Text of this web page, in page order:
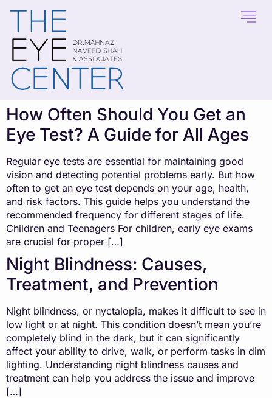
content
How Often Should You Get an
Eye Test? A Guide for All Ages
Regular eye tests are essential for maintaining good
vision and detecting potential problems early. But how
often to get an eye test depends on your age, health,
and risk factors. This guide helps you understand the
recommended frequency for different stages of life.
Children and Teenagers For children, early eye exams
are crucial for proper […]
Night Blindness: Causes,
Treatment, and Prevention
Night blindness, or nyctalopia, makes it difficult to see in
low light or at night. This condition doesn’t mean you’re
completely blind in the dark, but it can significantly
affect your ability to drive, walk, or perform tasks in dim
lighting. Understanding night blindness causes and
treatment can help you address the issue and improve
[…]